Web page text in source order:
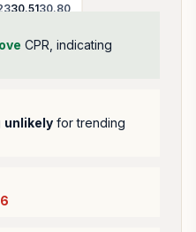
30.5130.80
CPR, indicating
unlikely for trending